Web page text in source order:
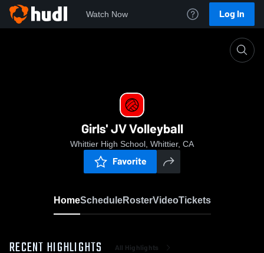
Watch Now Log In
Girls' JV Volleyball
Whittier High School, Whittier, CA
Favorite
HomeScheduleRosterVideoTickets
RECENT HIGHLIGHTS All Highlights